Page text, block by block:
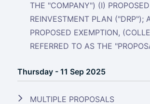
THE "COMPANY") (I)
REINVESTMENT PLAN ("DRP");
PROPOSED EXEMPTION,
REFERRED TO AS THE
Thursday - 11 Sep 2025
MULTIPLE PROPOSALS